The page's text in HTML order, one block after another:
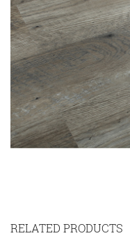
RELATED PRODUCTS